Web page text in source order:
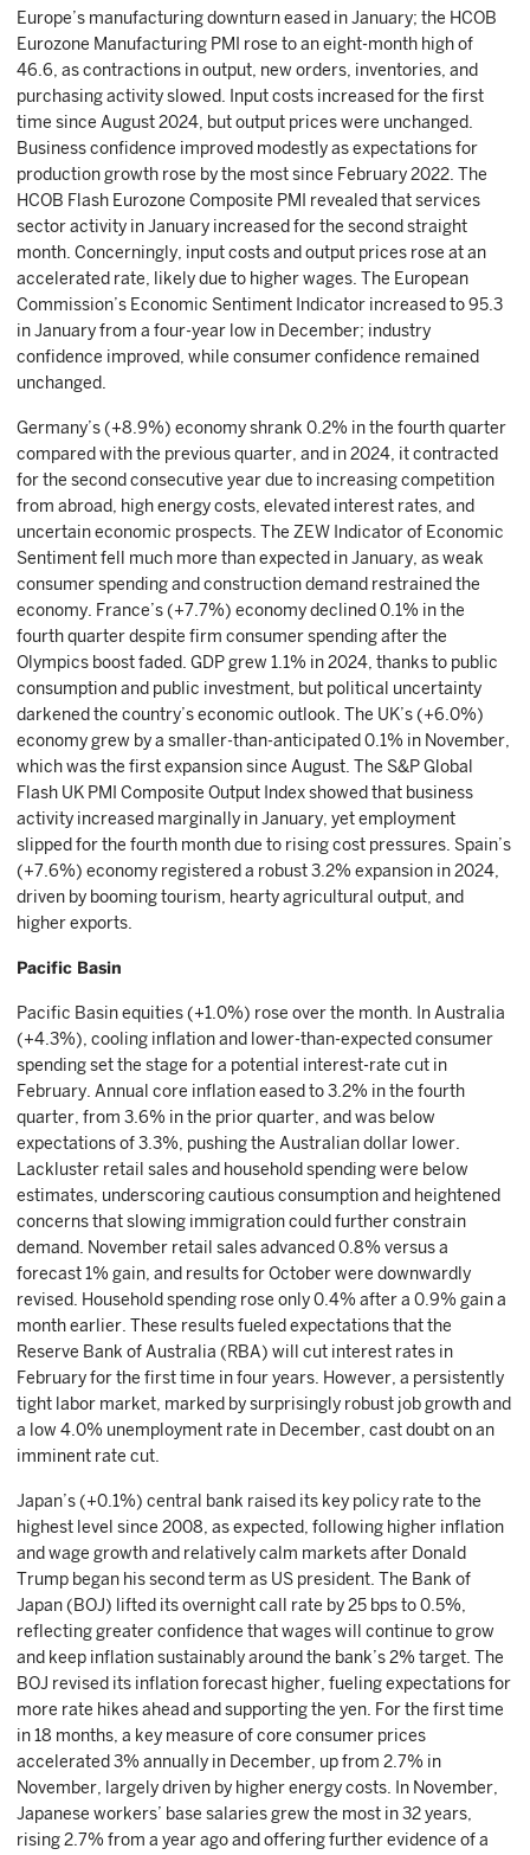
Europe’s manufacturing downturn eased in January; the HCOB
Eurozone Manufacturing PMI rose to an eight-month high of
46.6, as contractions in output, new orders, inventories, and
purchasing activity slowed. Input costs increased for the first
time since August 2024, but output prices were unchanged.
Business confidence improved modestly as expectations for
production growth rose by the most since February 2022. The
HCOB Flash Eurozone Composite PMI revealed that services
sector activity in January increased for the second straight
month. Concerningly, input costs and output prices rose at an
accelerated rate, likely due to higher wages. The European
Commission’s Economic Sentiment Indicator increased to 95.3
in January from a four-year low in December; industry
confidence improved, while consumer confidence remained
unchanged.
Germany’s (+8.9%) economy shrank 0.2% in the fourth quarter
compared with the previous quarter, and in 2024, it contracted
for the second consecutive year due to increasing competition
from abroad, high energy costs, elevated interest rates, and
uncertain economic prospects. The ZEW Indicator of Economic
Sentiment fell much more than expected in January, as weak
consumer spending and construction demand restrained the
economy. France’s (+7.7%) economy declined 0.1% in the
fourth quarter despite firm consumer spending after the
Olympics boost faded. GDP grew 1.1% in 2024, thanks to public
consumption and public investment, but political uncertainty
darkened the country’s economic outlook. The UK’s (+6.0%)
economy grew by a smaller-than-anticipated 0.1% in November,
which was the first expansion since August. The S&P Global
Flash UK PMI Composite Output Index showed that business
activity increased marginally in January, yet employment
slipped for the fourth month due to rising cost pressures. Spain’s
(+7.6%) economy registered a robust 3.2% expansion in 2024,
driven by booming tourism, hearty agricultural output, and
higher exports.
Pacific Basin
Pacific Basin equities (+1.0%) rose over the month. In Australia
(+4.3%), cooling inflation and lower-than-expected consumer
spending set the stage for a potential interest-rate cut in
February. Annual core inflation eased to 3.2% in the fourth
quarter, from 3.6% in the prior quarter, and was below
expectations of 3.3%, pushing the Australian dollar lower.
Lackluster retail sales and household spending were below
estimates, underscoring cautious consumption and heightened
concerns that slowing immigration could further constrain
demand. November retail sales advanced 0.8% versus a
forecast 1% gain, and results for October were downwardly
revised. Household spending rose only 0.4% after a 0.9% gain a
month earlier. These results fueled expectations that the
Reserve Bank of Australia (RBA) will cut interest rates in
February for the first time in four years. However, a persistently
tight labor market, marked by surprisingly robust job growth and
a low 4.0% unemployment rate in December, cast doubt on an
imminent rate cut.
Japan’s (+0.1%) central bank raised its key policy rate to the
highest level since 2008, as expected, following higher inflation
and wage growth and relatively calm markets after Donald
Trump began his second term as US president. The Bank of
Japan (BOJ) lifted its overnight call rate by 25 bps to 0.5%,
reflecting greater confidence that wages will continue to grow
and keep inflation sustainably around the bank’s 2% target. The
BOJ revised its inflation forecast higher, fueling expectations for
more rate hikes ahead and supporting the yen. For the first time
in 18 months, a key measure of core consumer prices
accelerated 3% annually in December, up from 2.7% in
November, largely driven by higher energy costs. In November,
Japanese workers’ base salaries grew the most in 32 years,
rising 2.7% from a year ago and offering further evidence of a